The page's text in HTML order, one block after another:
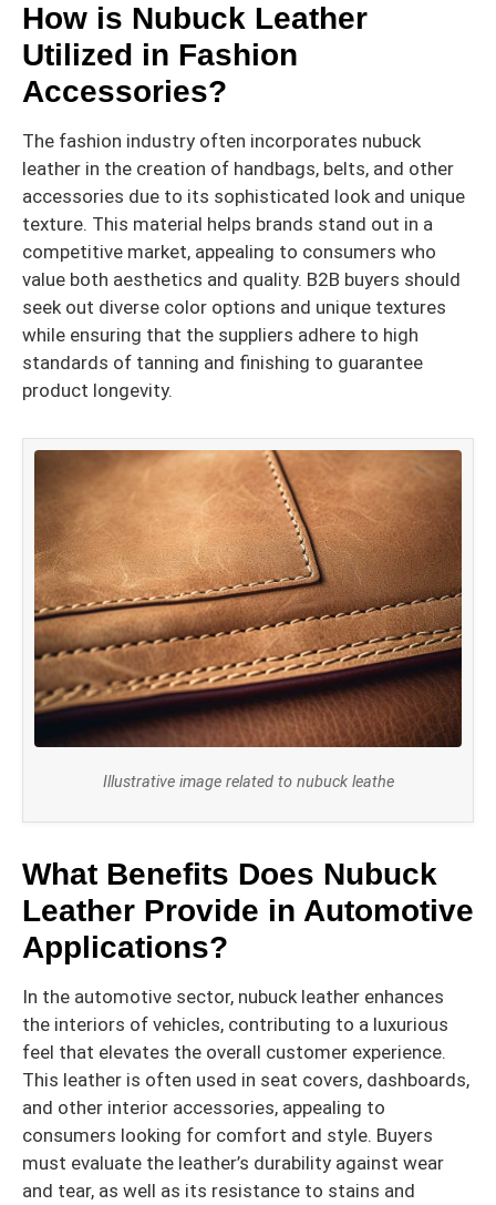
How is Nubuck Leather
Utilized in Fashion
Accessories?
The fashion industry often incorporates nubuck
leather in the creation of handbags, belts, and other
accessories due to its sophisticated look and unique
texture. This material helps brands stand out in a
competitive market, appealing to consumers who
value both aesthetics and quality. B2B buyers should
seek out diverse color options and unique textures
while ensuring that the suppliers adhere to high
standards of tanning and finishing to guarantee
product longevity.
Illustrative image related to nubuck leathe
What Benefits Does Nubuck
Leather Provide in Automotive
Applications?
In the automotive sector, nubuck leather enhances
the interiors of vehicles, contributing to a luxurious
feel that elevates the overall customer experience.
This leather is often used in seat covers, dashboards,
and other interior accessories, appealing to
consumers looking for comfort and style. Buyers
must evaluate the leather’s durability against wear
and tear, as well as its resistance to stains and